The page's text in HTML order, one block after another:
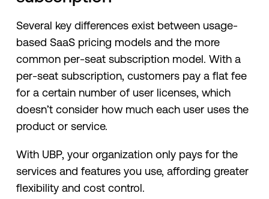
Several key differences exist between usage-
based SaaS pricing models and the more
common per-seat subscription model. With a
per-seat subscription, customers pay a flat fee
for a certain number of user licenses, which
doesn’t consider how much each user uses the
product or service.
With UBP, your organization only pays for the
services and features you use, affording greater
flexibility and cost control.